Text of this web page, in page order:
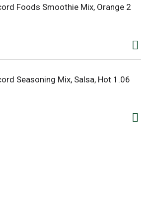
Foods Smoothie Mix, Orange 2
Seasoning Mix, Salsa, Hot 1.06